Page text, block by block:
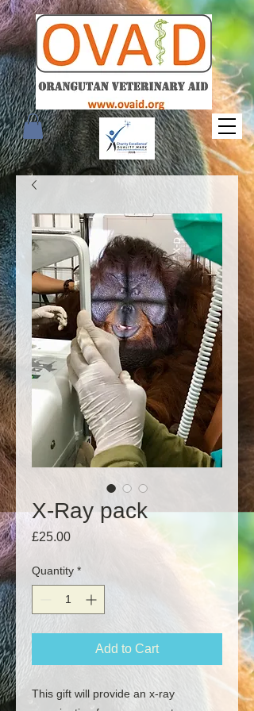
X-Ray pack
£25.00Price
Quantity *
Add to Cart
This gift will provide an x-ray